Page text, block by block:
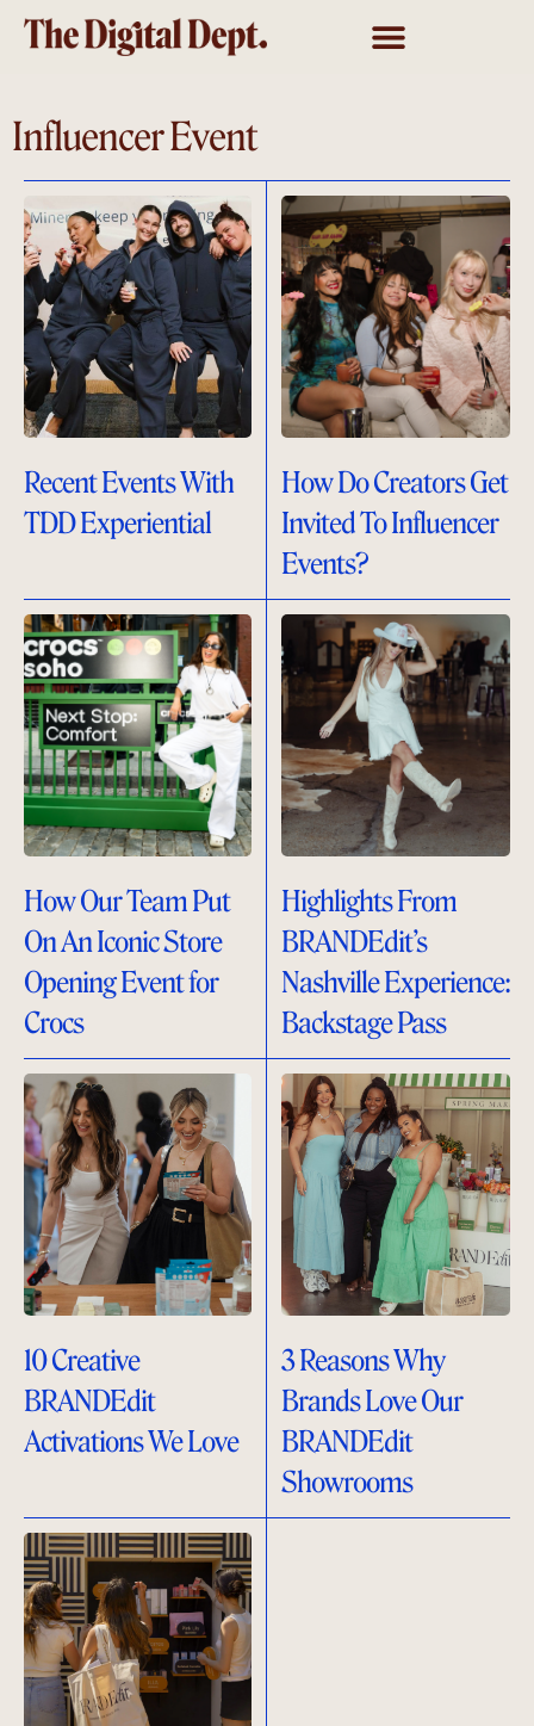
Influencer Event
Recent Events With
TDD Experiential
How Do Creators Get
Invited To Influencer
Events?
How Our Team Put
On An Iconic Store
Opening Event for
Crocs
Highlights From
BRANDEdit’s
Nashville Experience:
Backstage Pass
10 Creative
BRANDEdit
Activations We Love
3 Reasons Why
Brands Love Our
BRANDEdit
Showrooms